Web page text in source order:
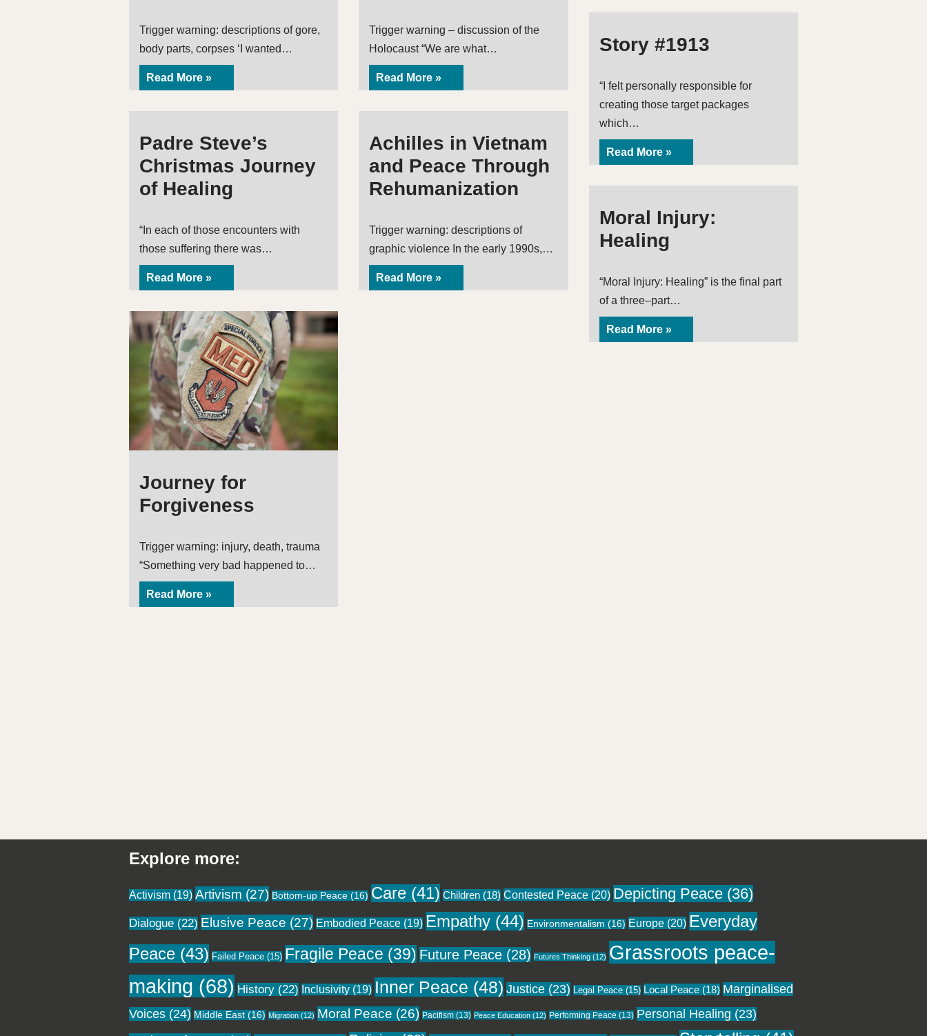
Trigger warning: descriptions of gore,
body parts, corpses ‘I wanted…
Read More »
Trigger warning – discussion of the
Holocaust “We are what…
Read More »
Story #1913
“I felt personally responsible for
creating those target packages
which…
Read More »
Padre Steve’s
Christmas Journey
of Healing
“In each of those encounters with
those suffering there was…
Read More »
Achilles in Vietnam
and Peace Through
Rehumanization
Trigger warning: descriptions of
graphic violence In the early 1990s,…
Read More »
Moral Injury:
Healing
“Moral Injury: Healing” is the final part
of a three–part…
Read More »
Journey for
Forgiveness
Trigger warning: injury, death, trauma
“Something very bad happened to…
Read More »
Explore more:
Activism (19) Artivism (27) Bottom-up Peace (16) Care (41) Children (18) Contested Peace (20) Depicting Peace (36)
Dialogue (22) Elusive Peace (27) Embodied Peace (19) Empathy (44) Environmentalism (16) Europe (20) Everyday
Peace (43) Failed Peace (15) Fragile Peace (39) Future Peace (28) Futures Thinking (12) Grassroots peace-
making (68) History (22) Inclusivity (19) Inner Peace (48) Justice (23) Legal Peace (15) Local Peace (18) Marginalised
Voices (24) Middle East (16) Migration (12) Moral Peace (26) Pacifism (13) Peace Education (12) Performing Peace (13) Personal Healing (23)